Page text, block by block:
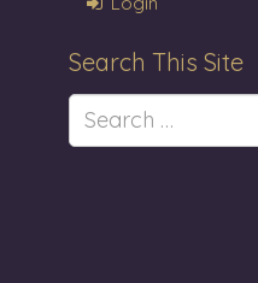
Search This Site
Search
for: